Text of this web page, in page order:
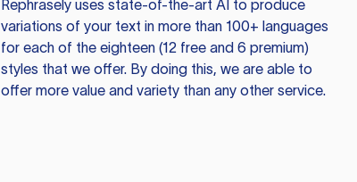
Rephraselyuses state-of-the-art AI to produce
variations of your text in more than 100+ languages
for each of the eighteen (12 free and 6 premium)
styles that we offer. By doing this, we are able to
offer more value and variety than any other service.